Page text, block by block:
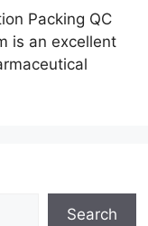
Packing QC
is an excellent
Search